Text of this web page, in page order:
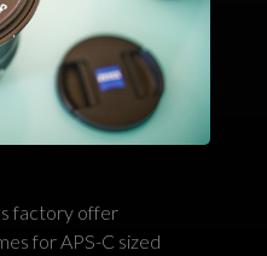
factory offer
for APS-C sized